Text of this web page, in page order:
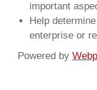
important
Help
enterprise or
Powered by